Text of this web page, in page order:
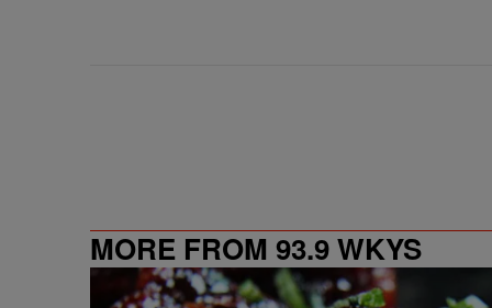
MORE FROM 93.9 WKYS